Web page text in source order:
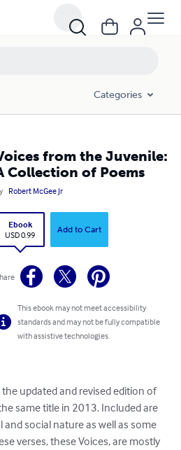
Categories
from the Juvenile:
Collection of Poems
Robert McGee Jr
Ebook
USD 0.99
Add to Cart
This ebook may not meet accessibility
standards and may not be fully compatible
with assistive technologies.
updated and revised edition of
same title in 2013. Included are
social nature as well as some
verses, these Voices, are mostly
of Poems